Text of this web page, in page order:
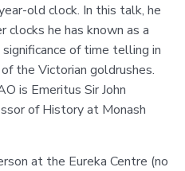
old clock. In this talk, he
he has known as a
of time telling in
the Victorian goldrushes.
is Emeritus Sir John
of History at Monash
at the Eureka Centre (no